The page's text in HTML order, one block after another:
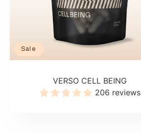
Sale
VERSO CELL BEING
206 reviews